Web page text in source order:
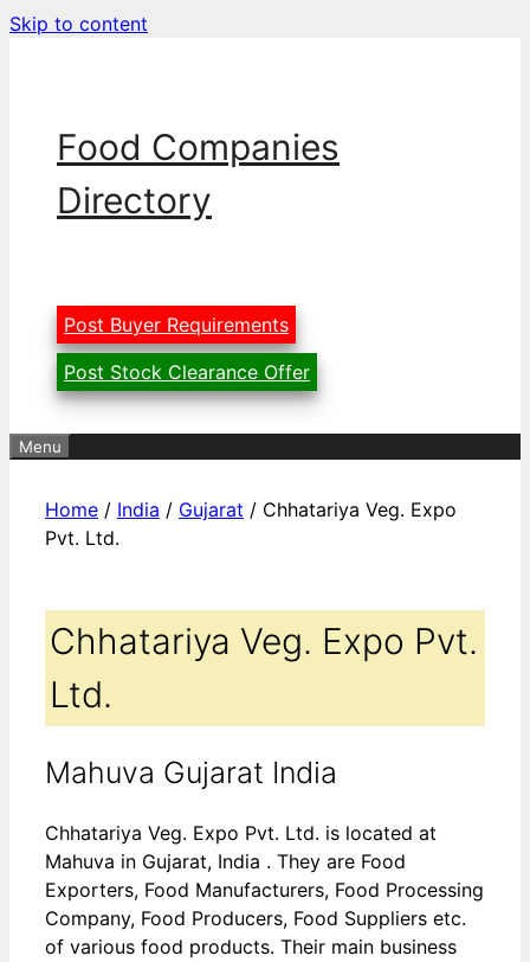
Skip to content
Food Companies
Directory
Post Buyer Requirements
Post Stock Clearance Offer
Menu
Home / India / Gujarat / Chhatariya Veg. Expo
Pvt. Ltd.
Chhatariya Veg. Expo Pvt.
Ltd.
Mahuva Gujarat India
Chhatariya Veg. Expo Pvt. Ltd. is located at
Mahuva in Gujarat, India . They are Food
Exporters, Food Manufacturers, Food Processing
Company, Food Producers, Food Suppliers etc.
of various food products. Their main business